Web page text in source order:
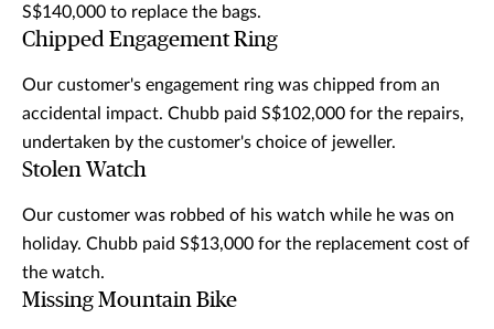
S$140,000 to replace the bags.
Chipped Engagement Ring
Our customer's engagement ring was chipped from an
accidental impact. Chubb paid S$102,000 for the repairs,
undertaken by the customer's choice of jeweller.
Stolen Watch
Our customer was robbed of his watch while he was on
holiday. Chubb paid S$13,000 for the replacement cost of
the watch.
Missing Mountain Bike